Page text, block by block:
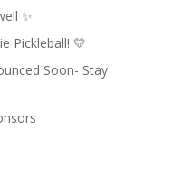
✨
Pickleball! 💛
Soon- Stay